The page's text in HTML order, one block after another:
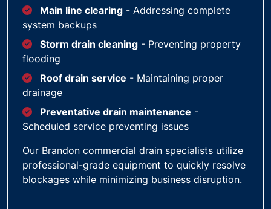
Main line clearing - Addressing complete
system backups
Storm drain cleaning - Preventing property
flooding
Roof drain service - Maintaining proper
drainage
Preventative drain maintenance -
Scheduled service preventing issues
Our Brandon commercial drain specialists utilize
professional-grade equipment to quickly resolve
blockages while minimizing business disruption.